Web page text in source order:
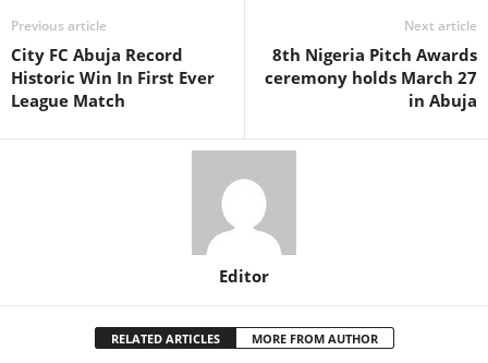
Previous article
City FC Abuja Record
Historic Win In First Ever
League Match
Next article
8th Nigeria Pitch Awards
ceremony holds March 27
in Abuja
Editor
RELATED ARTICLES MORE FROM AUTHOR